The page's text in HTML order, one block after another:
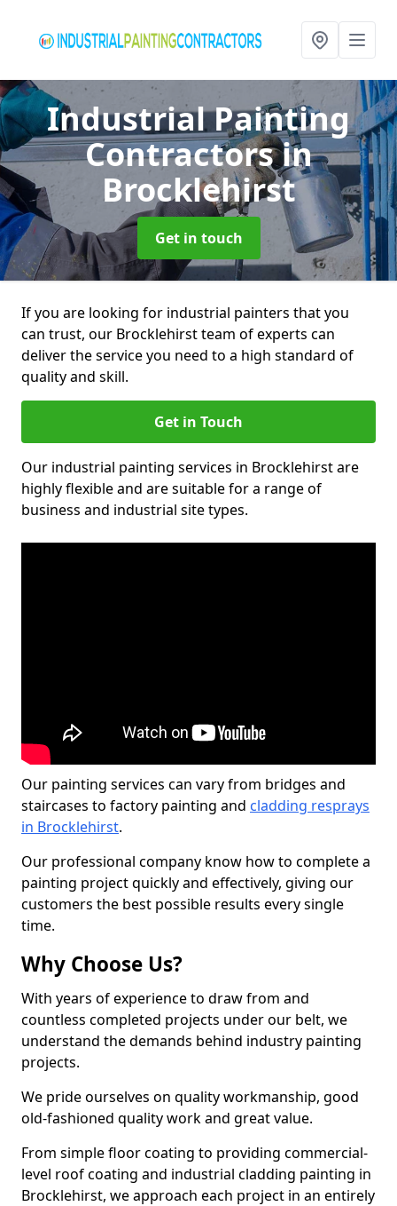
Industrial Painting
Contractorsin
Brocklehirst
Get in touch
If you are looking for industrial painters that you
can trust, our Brocklehirst team of experts can
deliver the service you need to a high standard of
quality and skill.
Get in Touch
Our industrial painting services in Brocklehirst are
highly flexible and are suitable for a range of
business and industrial site types.
Our painting services can vary from bridges and
staircases to factory painting and cladding resprays
in Brocklehirst.
Our professional company know how to complete a
painting project quickly and effectively, giving our
customers the best possible results every single
time.
Why Choose Us?
With years of experience to draw from and
countless completed projects under our belt, we
understand the demands behind industry painting
projects.
We pride ourselves on quality workmanship, good
old-fashioned quality work and great value.
From simple floor coating to providing commercial-
level roof coating and industrial cladding painting in
Brocklehirst, we approach each project in an entirely